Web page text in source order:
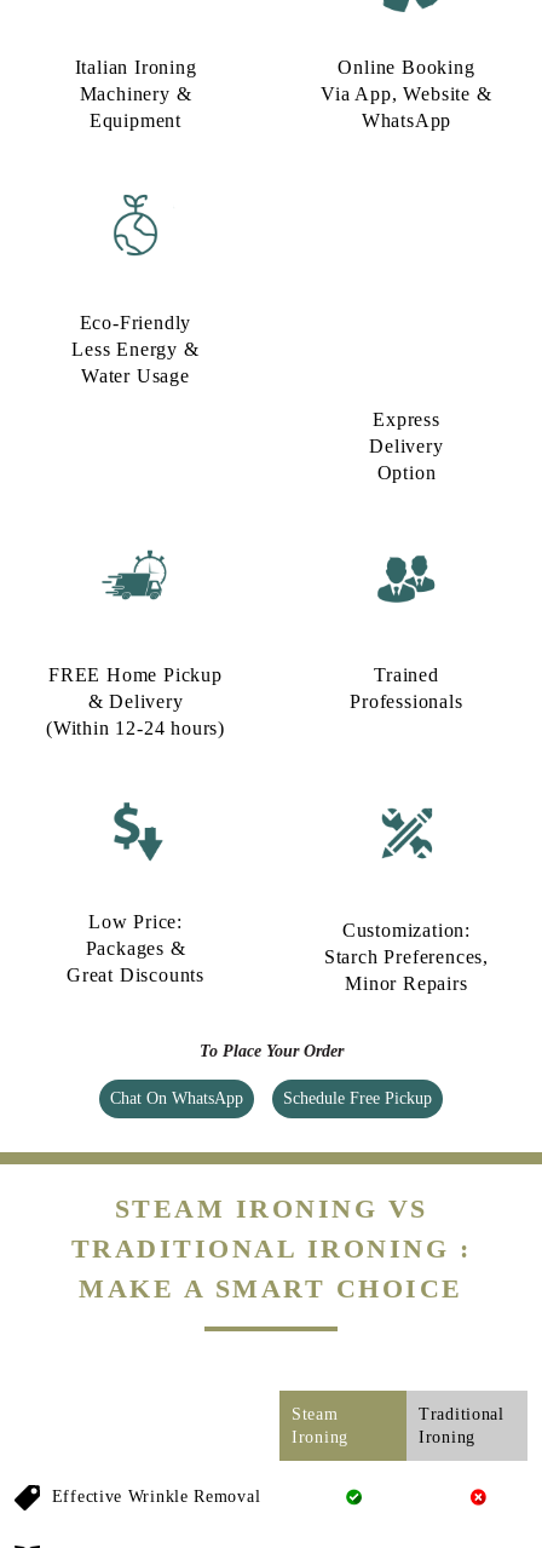
Italian Ironing
Machinery &
Equipment
Online Booking
Via App, Website &
WhatsApp
Eco-Friendly
Less Energy &
Water Usage​
FREE Home Pickup
& Delivery
Trained
Professionals
Low Price:
Packages &
Customization:
Starch Preferences,
To Place Your Order
STEAM IRONING VS
TRADITIONAL IRONING :